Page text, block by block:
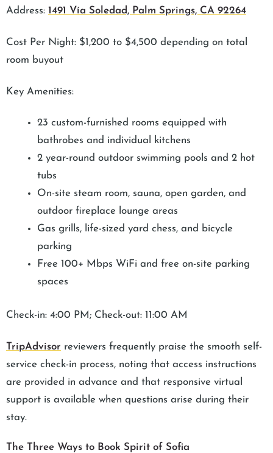
Address: 1491 Vía Soledad, Palm Springs, CA 92264
Cost Per Night: $1,200 to $4,500 depending on total
room buyout
Key Amenities:
23 custom-furnished rooms equipped with
bathrobes and individual kitchens
2 year-round outdoor swimming pools and 2 hot
tubs
On-site steam room, sauna, open garden, and
outdoor fireplace lounge areas
Gas grills, life-sized yard chess, and bicycle
parking
Free 100+ Mbps WiFi and free on-site parking
spaces
Check-in: 4:00 PM; Check-out: 11:00 AM
TripAdvisor reviewers frequently praise the smooth self-
service check-in process, noting that access instructions
are provided in advance and that responsive virtual
support is available when questions arise during their
stay.
The Three Ways to Book Spirit of Sofia